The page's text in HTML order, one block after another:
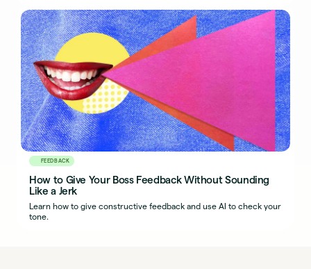
FEEDBACK
How to Give Your Boss Feedback Without Sounding
Like a Jerk
Learn how to give constructive feedback and use AI to check your
tone.